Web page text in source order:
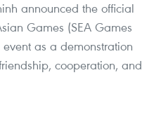
announced the official
Games (SEA Games
as a demonstration
cooperation, and